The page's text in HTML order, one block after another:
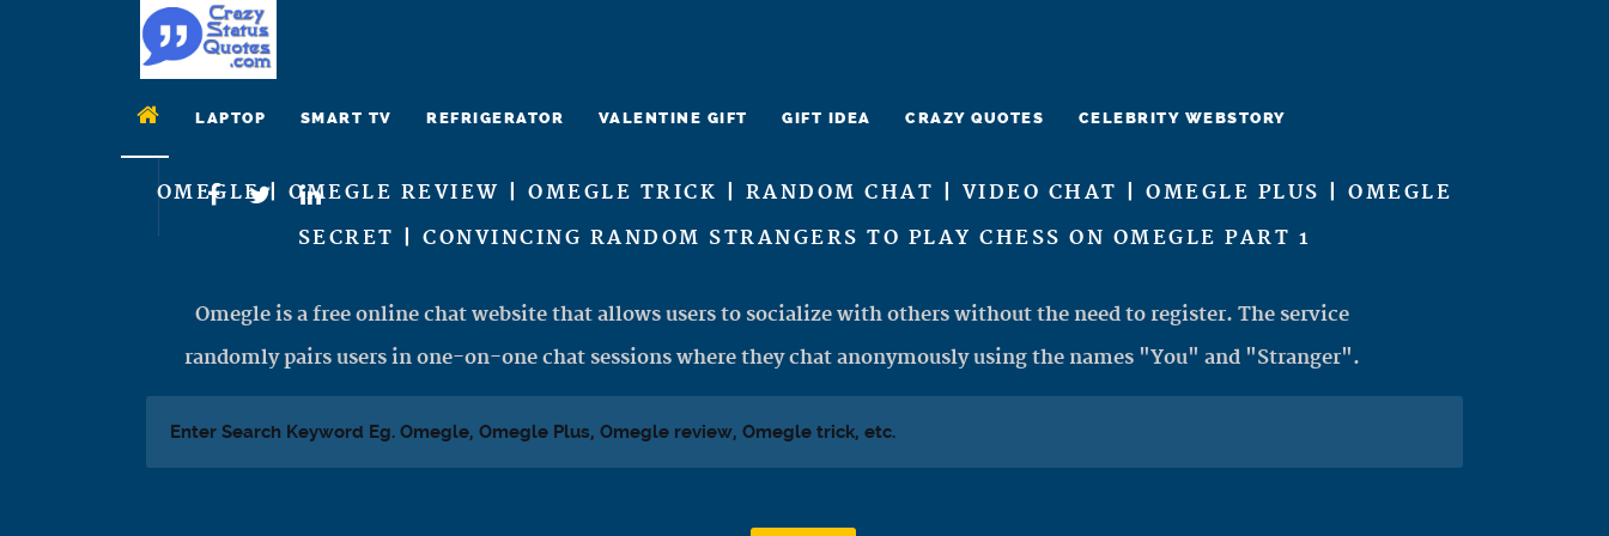
LAPTOP SMART TV REFRIGERATOR VALENTINE GIFT GIFT IDEA CRAZY QUOTES CELEBRITY WEBSTORY
OMEGLE | OMEGLE REVIEW | OMEGLE TRICK | RANDOM CHAT | VIDEO CHAT | OMEGLE PLUS | OMEGLE
SECRET | CONVINCING RANDOM STRANGERS TO PLAY CHESS ON OMEGLE PART 1
Omegle is a free online chat website that allows users to socialize with others without the need to register. The service
randomly pairs users in one-on-one chat sessions where they chat anonymously using the names "You" and "Stranger".